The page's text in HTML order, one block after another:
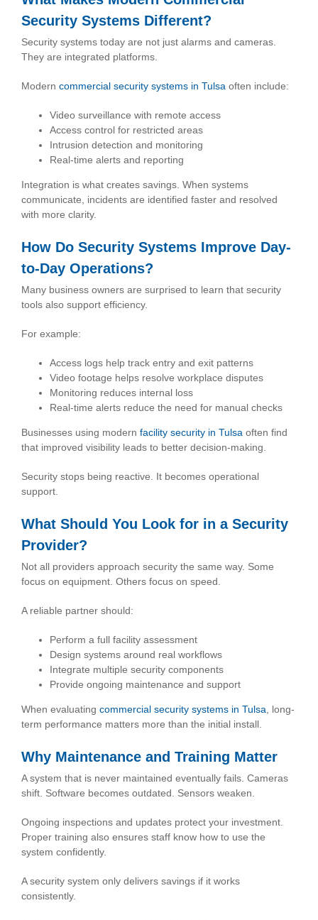
Security Systems Different?
Security systems today are not just alarms and cameras.
They are integrated platforms.
Modern commercial security systems in Tulsa often include:
Video surveillance with remote access
Access control for restricted areas
Intrusion detection and monitoring
Real-time alerts and reporting
Integration is what creates savings. When systems
communicate, incidents are identified faster and resolved
with more clarity.
How Do Security Systems Improve Day-
to-Day Operations?
Many business owners are surprised to learn that security
tools also support efficiency.
For example:
Access logs help track entry and exit patterns
Video footage helps resolve workplace disputes
Monitoring reduces internal loss
Real-time alerts reduce the need for manual checks
Businesses using modern facility security in Tulsa often find
that improved visibility leads to better decision-making.
Security stops being reactive. It becomes operational
support.
What Should You Look for in a Security
Provider?
Not all providers approach security the same way. Some
focus on equipment. Others focus on speed.
A reliable partner should:
Perform a full facility assessment
Design systems around real workflows
Integrate multiple security components
Provide ongoing maintenance and support
When evaluating commercial security systems in Tulsa, long-
term performance matters more than the initial install.
Why Maintenance and Training Matter
A system that is never maintained eventually fails. Cameras
shift. Software becomes outdated. Sensors weaken.
Ongoing inspections and updates protect your investment.
Proper training also ensures staff know how to use the
system confidently.
A security system only delivers savings if it works
consistently.